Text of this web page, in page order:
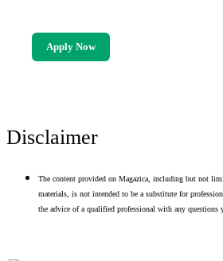
Apply Now
Disclaimer
The content provided on Magazica, including but not
materials, is not intended to be a substitute for
the advice of a qualified professional with any questions